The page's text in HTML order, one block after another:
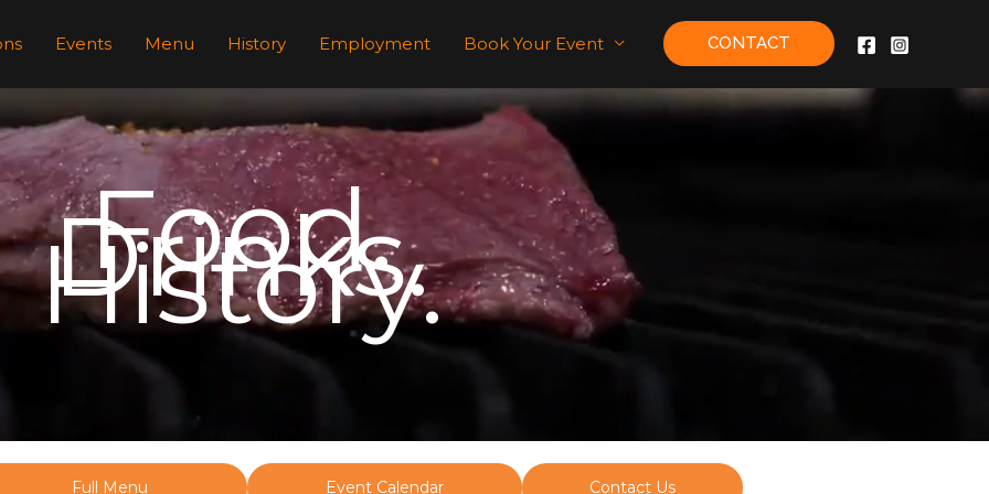
Events Menu History Employment Book Your Event CONTACT
Food.
Drinks.
History.
Full Menu Event Calendar Contact Us